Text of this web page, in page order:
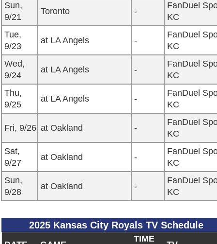
Sun,
9/21
Toronto -
FanDuel
KC
Tue,
9/23
at LA Angels -
FanDuel
KC
Wed,
9/24
at LA Angels -
FanDuel
KC
Thu,
9/25
at LA Angels -
FanDuel
KC
Fri, 9/26 at Oakland -
FanDuel
KC
Sat,
9/27
at Oakland -
FanDuel
KC
Sun,
9/28
at Oakland -
FanDuel
KC
2025 Kansas City Royals TV Schedule
TIME